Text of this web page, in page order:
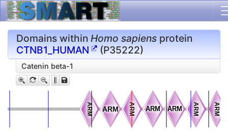
Domains within Homo sapiens protein
CTNB1_HUMAN
(P35222)
Catenin beta-1
ARM
ARM ARM
ARM ARM
ARM ARM
ARM ARM
ARM ARM
ARM ARM
ARM